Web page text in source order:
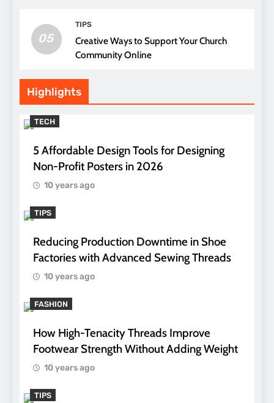
05
TIPS
Creative Ways to Support Your Church
Community Online
Highlights
TECH
5 Affordable Design Tools for Designing
Non-Profit Posters in 2026
10 years ago
TIPS
Reducing Production Downtime in Shoe
Factories with Advanced Sewing Threads
10 years ago
FASHION
How High-Tenacity Threads Improve
Footwear Strength Without Adding Weight
10 years ago
TIPS